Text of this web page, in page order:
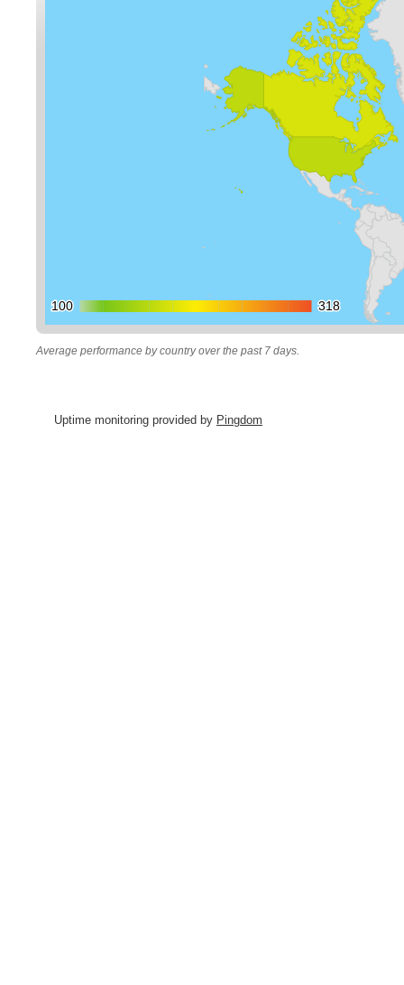
100
100 318
318
Average performance by country over the past 7 days.
Uptime monitoring provided by Pingdom